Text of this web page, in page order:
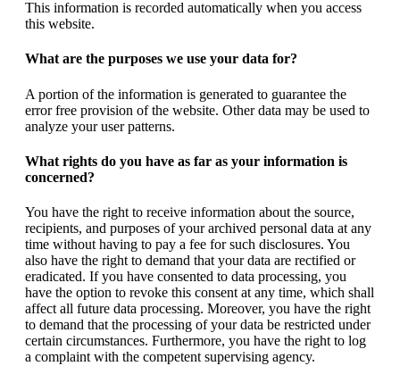
This information is recorded automatically when you access
this website.
What are the purposes we use your data for?
A portion of the information is generated to guarantee the
error free provision of the website. Other data may be used to
analyze your user patterns.
What rights do you have as far as your information is
concerned?
You have the right to receive information about the source,
recipients, and purposes of your archived personal data at any
time without having to pay a fee for such disclosures. You
also have the right to demand that your data are rectified or
eradicated. If you have consented to data processing, you
have the option to revoke this consent at any time, which shall
affect all future data processing. Moreover, you have the right
to demand that the processing of your data be restricted under
certain circumstances. Furthermore, you have the right to log
a complaint with the competent supervising agency.